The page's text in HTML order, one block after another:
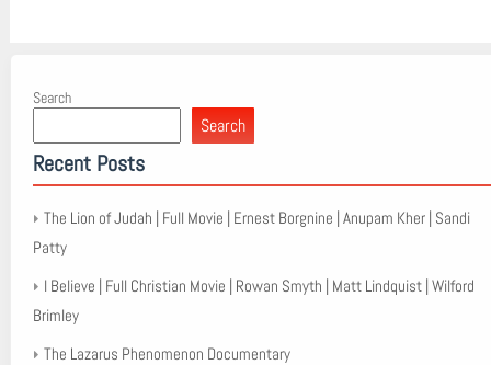
Search
Search
Recent Posts
The Lion of Judah | Full Movie | Ernest Borgnine | Anupam Kher | Sandi
Patty
I Believe | Full Christian Movie | Rowan Smyth | Matt Lindquist | Wilford
Brimley
The Lazarus Phenomenon Documentary